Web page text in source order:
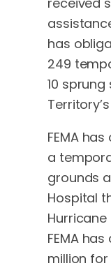
has
249
10
FEMA
a
grounds
Hospital
Hurricane
FEMA
million